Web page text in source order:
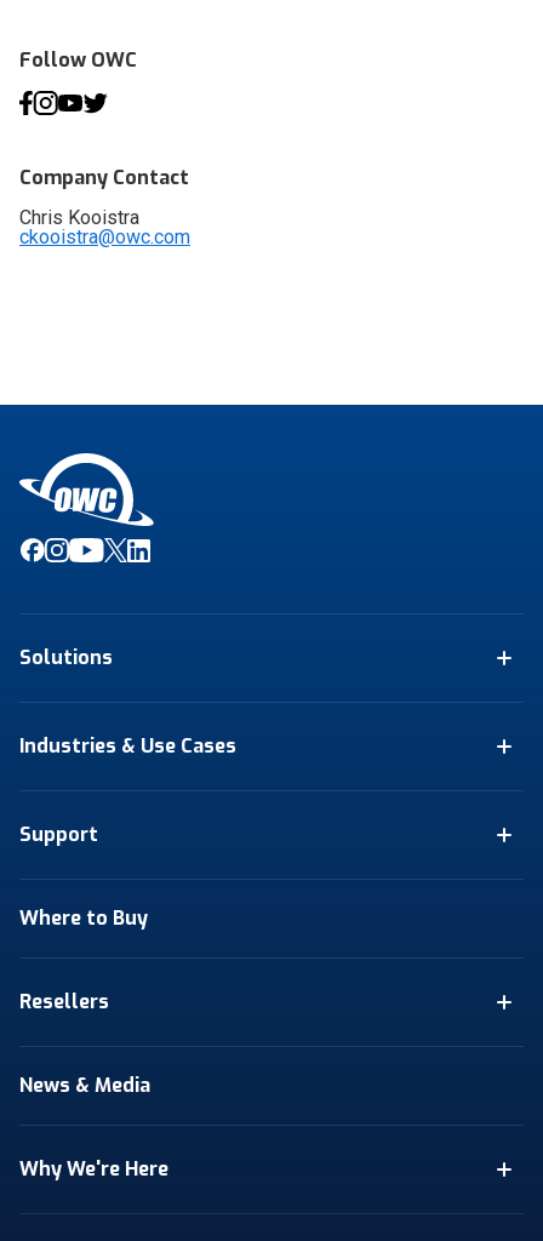
Follow OWC
Company Contact
Chris Kooistra
ckooistra@owc.com
Solutions
Industries & Use Cases
Support
Where to Buy
Resellers
News & Media
Why We're Here